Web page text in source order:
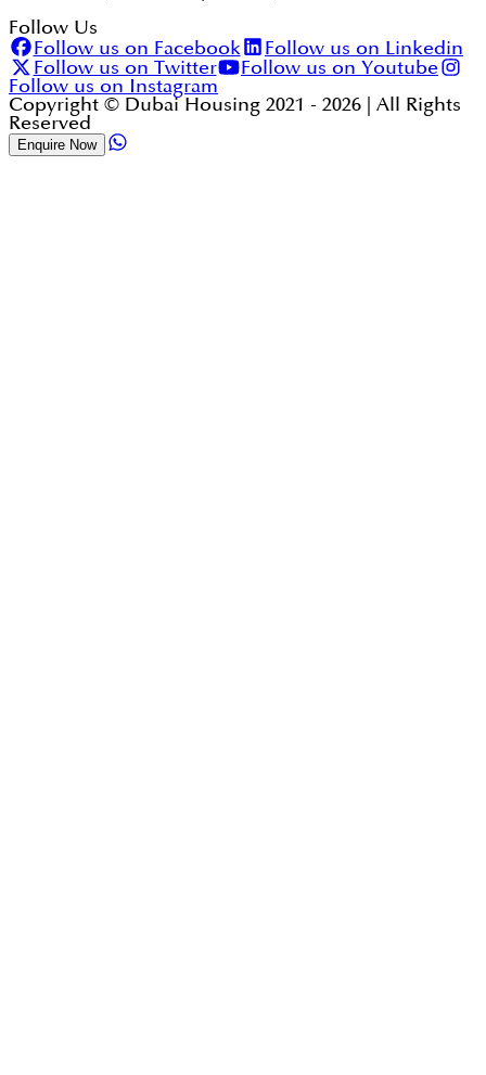
Follow Us
Follow us on Facebook
Follow us on Linkedin
Follow us on Twitter
Follow us on Youtube
Follow us on Instagram
Copyright © Dubai Housing 2021 - 2026 | All Rights
Reserved
Enquire Now